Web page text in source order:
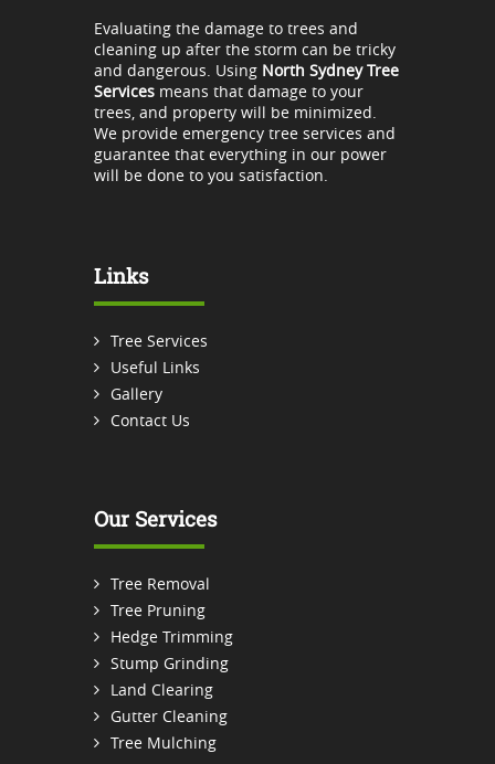
Evaluating the damage to trees and
cleaning up after the storm can be tricky
and dangerous. Using North Sydney Tree
Servicesmeans that damage to your
trees, and property will be minimized.
We provide emergency tree services and
guarantee that everything in our power
will be done to you satisfaction.
Links
Tree Services
Useful Links
Gallery
Contact Us
Our Services
Tree Removal
Tree Pruning
Hedge Trimming
Stump Grinding
Land Clearing
Gutter Cleaning
Tree Mulching